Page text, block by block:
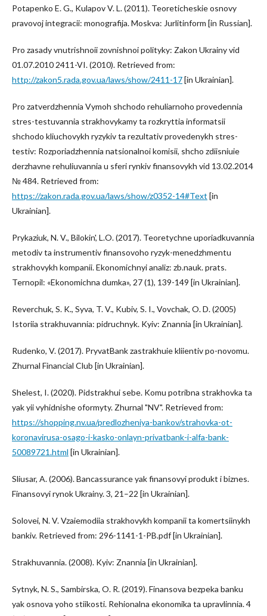
Potapenko E. G., Kulapov V. L. (2011). Teoreticheskie osnovy
pravovoj integracii: monografija. Moskva: Jurlitinform [in Russian].
Pro zasady vnutrishnoii zovnishnoi polityky: Zakon Ukrainy vid
01.07.2010 2411-VI. (2010). Retrieved from:
http://zakon5.rada.gov.ua/laws/show/2411-17[in Ukrainian].
Pro zatverdzhennia Vymoh shchodo rehuliarnoho provedennia
stres-testuvannia strakhovykamy ta rozkryttia informatsii
shchodo kliuchovykh ryzykiv ta rezultativ provedenykh stres-
testiv: Rozporiadzhennia natsionalnoi komisii, shcho zdiisniuie
derzhavne rehuliuvannia u sferi rynkiv finansovykh vid 13.02.2014
№ 484. Retrieved from:
https://zakon.rada.gov.ua/laws/show/z0352-14#Text [in
Ukrainian].
Prykaziuk, N. V., Bilokin', L.O. (2017). Teoretychne uporiadkuvannia
metodiv ta instrumentiv finansovoho ryzyk-menedzhmentu
strakhovykh kompanii. Ekonomichnyi analiz: zb.nauk. prats.
Ternopil: «Ekonomichna dumka», 27 (1), 139-149 [in Ukrainian].
Reverchuk, S. K., Syva, T. V., Kubiv, S. I., Vovchak, O. D. (2005)
Istoriia strakhuvannia: pidruchnyk. Kyiv: Znannia [in Ukrainian].
Rudenko, V. (2017). PryvatBank zastrakhuie kliientiv po-novomu.
Zhurnal Financial Club [in Ukrainian].
Shelest, I. (2020). Pidstrakhui sebe. Komu potribna strakhovka ta
yak yii vyhidnishe oformyty. Zhurnal "NV". Retrieved from:
https://shopping.nv.ua/predlozheniya-bankov/strahovka-ot-
koronavirusa-osago-i-kasko-onlayn-privatbank-i-alfa-bank-
50089721.html [in Ukrainian].
Sliusar, A. (2006). Bancassurance yak finansovyi produkt i biznes.
Finansovyi rynok Ukrainy. 3, 21–22 [in Ukrainian].
Solovei, N. V. Vzaiemodiia strakhovykh kompanii ta komertsiinykh
bankiv. Retrieved from: 296-1141-1-PB.pdf [in Ukrainian].
Strakhuvannia. (2008). Kyiv: Znannia [in Ukrainian].
Sytnyk, N. S., Sambirska, O. R. (2019). Finansova bezpeka banku
yak osnova yoho stiikosti. Rehionalna ekonomika ta upravlinnia. 4